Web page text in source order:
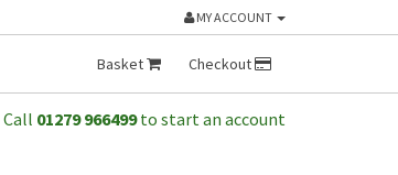
MY ACCOUNT
Basket Checkout
Call 01279 966499to start an account